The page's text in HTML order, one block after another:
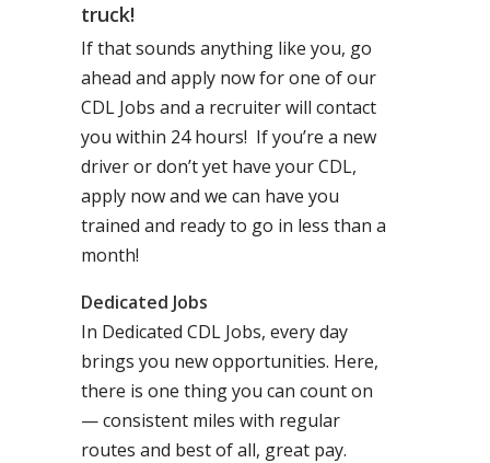
truck!
If that sounds anything like you, go
ahead and apply now for one of our
CDL Jobs and a recruiter will contact
you within 24 hours! If you’re a new
driver or don’t yet have your CDL,
apply now and we can have you
trained and ready to go in less than a
month!
Dedicated Jobs
In Dedicated CDL Jobs, every day
brings you new opportunities. Here,
there is one thing you can count on
— consistent miles with regular
routes and best of all, great pay.